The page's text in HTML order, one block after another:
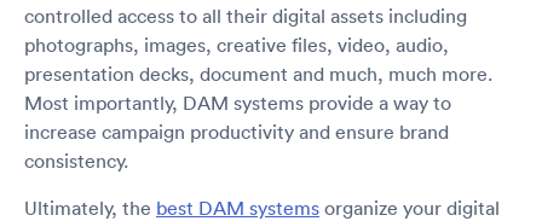
controlled access to all their digital assets including
photographs, images, creative files, video, audio,
presentation decks, document and much, much more.
Most importantly, DAM systems provide a way to
increase campaign productivity and ensure brand
consistency.
Ultimately, the best DAM systems organize your digital